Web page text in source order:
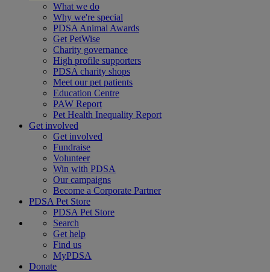
What we do
Why we're special
PDSA Animal Awards
Get PetWise
Charity governance
High profile supporters
PDSA charity shops
Meet our pet patients
Education Centre
PAW Report
Pet Health Inequality Report
Get involved
Get involved
Fundraise
Volunteer
Win with PDSA
Our campaigns
Become a Corporate Partner
PDSA Pet Store
PDSA Pet Store
Search
Get help
Find us
MyPDSA
Donate